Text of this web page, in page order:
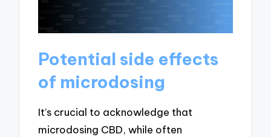
Potential side effects
of microdosing
It’s crucial to acknowledge that
microdosing CBD, while often